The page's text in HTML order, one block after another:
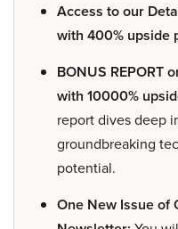
Access to our
with 400% upside
BONUS REPORT
with 10000%
report dives deep
groundbreaking
potential.
One New Issue of